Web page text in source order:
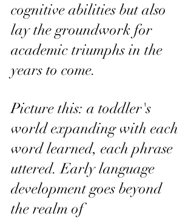
cognitive abilities but also
lay the groundwork for
academic triumphs in the
years to come.
Picture this: a toddler's
world expanding with each
word learned, each phrase
uttered. Early language
development goes beyond
the realm of